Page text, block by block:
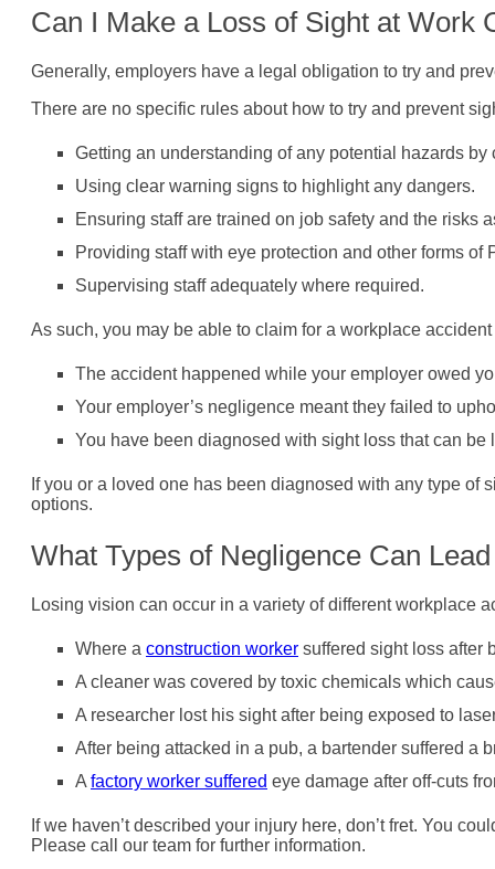
Can I Make a Loss of Sight at Work
Generally, employers have a legal obligation to try and
There are no specific rules about how to try and prevent
Getting an understanding of any potential hazards
Using clear warning signs to highlight any dangers.
Ensuring staff are trained on job safety and the
Providing staff with eye protection and other forms
Supervising staff adequately where required.
As such, you may be able to claim for a workplace
The accident happened while your employer owed
Your employer’s negligence meant they failed to
You have been diagnosed with sight loss that can be
If you or a loved one has been diagnosed with any type of
options.
What Types of Negligence Can
Losing vision can occur in a variety of different workplace
Where a construction worker suffered sight loss after
A cleaner was covered by toxic chemicals which
A researcher lost his sight after being exposed to
After being attacked in a pub, a bartender suffered a
A factory worker suffered eye damage after off-cuts
If we haven’t described your injury here, don’t fret. You
Please call our team for further information.